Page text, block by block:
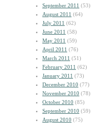
September 2011 (53)
August 2011 (64)
July 2011 (62)
June 2011 (58)
May 2011 (59)
April 2011 (76)
March 2011 (51)
February 2011 (62)
January 2011 (73)
December 2010 (77)
November 2010 (78)
October 2010 (85)
September 2010 (59)
August 2010 (75)